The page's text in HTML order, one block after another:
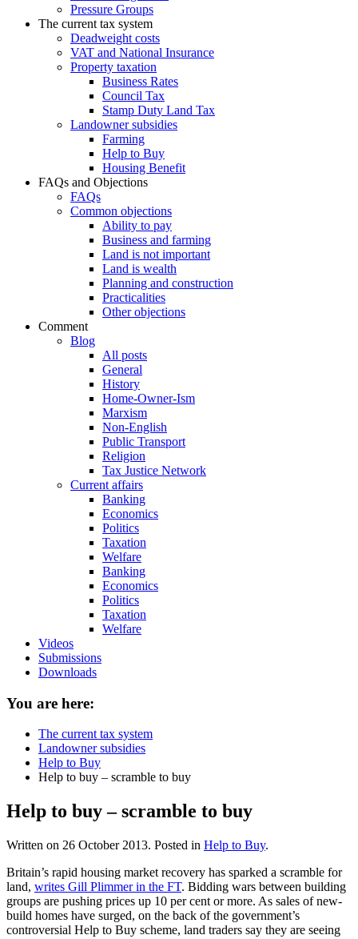
Pressure Groups
The current tax system
Deadweight costs
VAT and National Insurance
Property taxation
Business Rates
Council Tax
Stamp Duty Land Tax
Landowner subsidies
Farming
Help to Buy
Housing Benefit
FAQs and Objections
FAQs
Common objections
Ability to pay
Business and farming
Land is not important
Land is wealth
Planning and construction
Practicalities
Other objections
Comment
Blog
All posts
General
History
Home-Owner-Ism
Marxism
Non-English
Public Transport
Religion
Tax Justice Network
Current affairs
Banking
Economics
Politics
Taxation
Welfare
Banking
Economics
Politics
Taxation
Welfare
Videos
Submissions
Downloads
You are here:
The current tax system
Landowner subsidies
Help to Buy
Help to buy – scramble to buy
Help to buy – scramble to buy
Written on 26 October 2013. Posted in Help to Buy.
Britain’s rapid housing market recovery has sparked a scramble for
land, writes Gill Plimmer in the FT. Bidding wars between building
groups are pushing prices up 10 per cent or more. As sales of new-
build homes have surged, on the back of the government’s
controversial Help to Buy scheme, land traders say they are seeing